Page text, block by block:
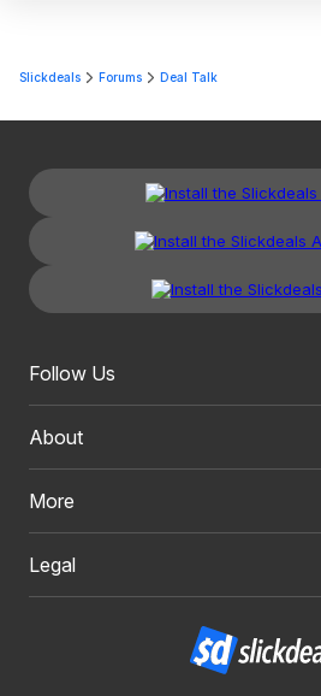
Slickdeals Forums Deal Talk
Follow Us
About
More
Legal